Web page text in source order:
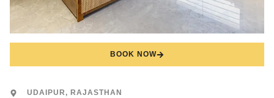
BOOK NOW
UDAIPUR, RAJASTHAN